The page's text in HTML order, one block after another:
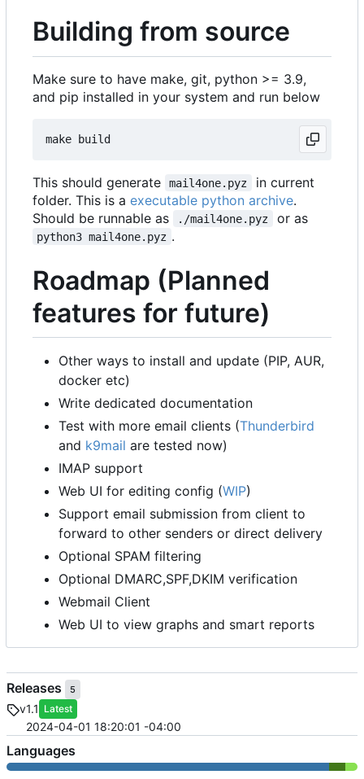
Building from source
Make sure to have make, git, python >= 3.9,
and pip installed in your system and run below
This should generate mail4one.pyz
in current
folder. This is a executable python archive.
Should be runnable as
./mail4one.pyz or as
python3 mail4one.pyz .
Roadmap (Planned
features for future)
Other ways to install and update (PIP, AUR,
docker etc)
Write dedicated documentation
Test with more email clients (Thunderbird
and k9mail are tested now)
IMAP support
Web UI for editing config (WIP)
Support email submission from client to
forward to other senders or direct delivery
Optional SPAM filtering
Optional DMARC,SPF,DKIM verification
Webmail Client
Web UI to view graphs and smart reports
Releases 5
v1.1 Latest
2024-04-01 18:20:01 -04:00
Languages